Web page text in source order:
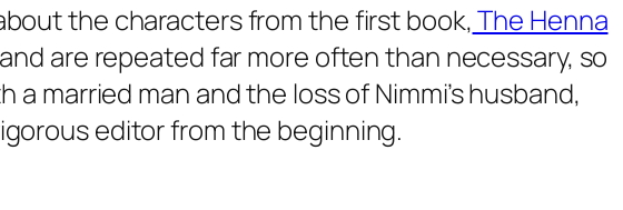
the characters from the first book,The Henna
are repeated far more often than necessary, so
married man and the loss of Nimmi’s husband,
editor from the beginning.